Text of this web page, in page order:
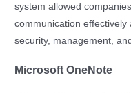
system allowed
communication effectively
security, management,
Microsoft OneNote